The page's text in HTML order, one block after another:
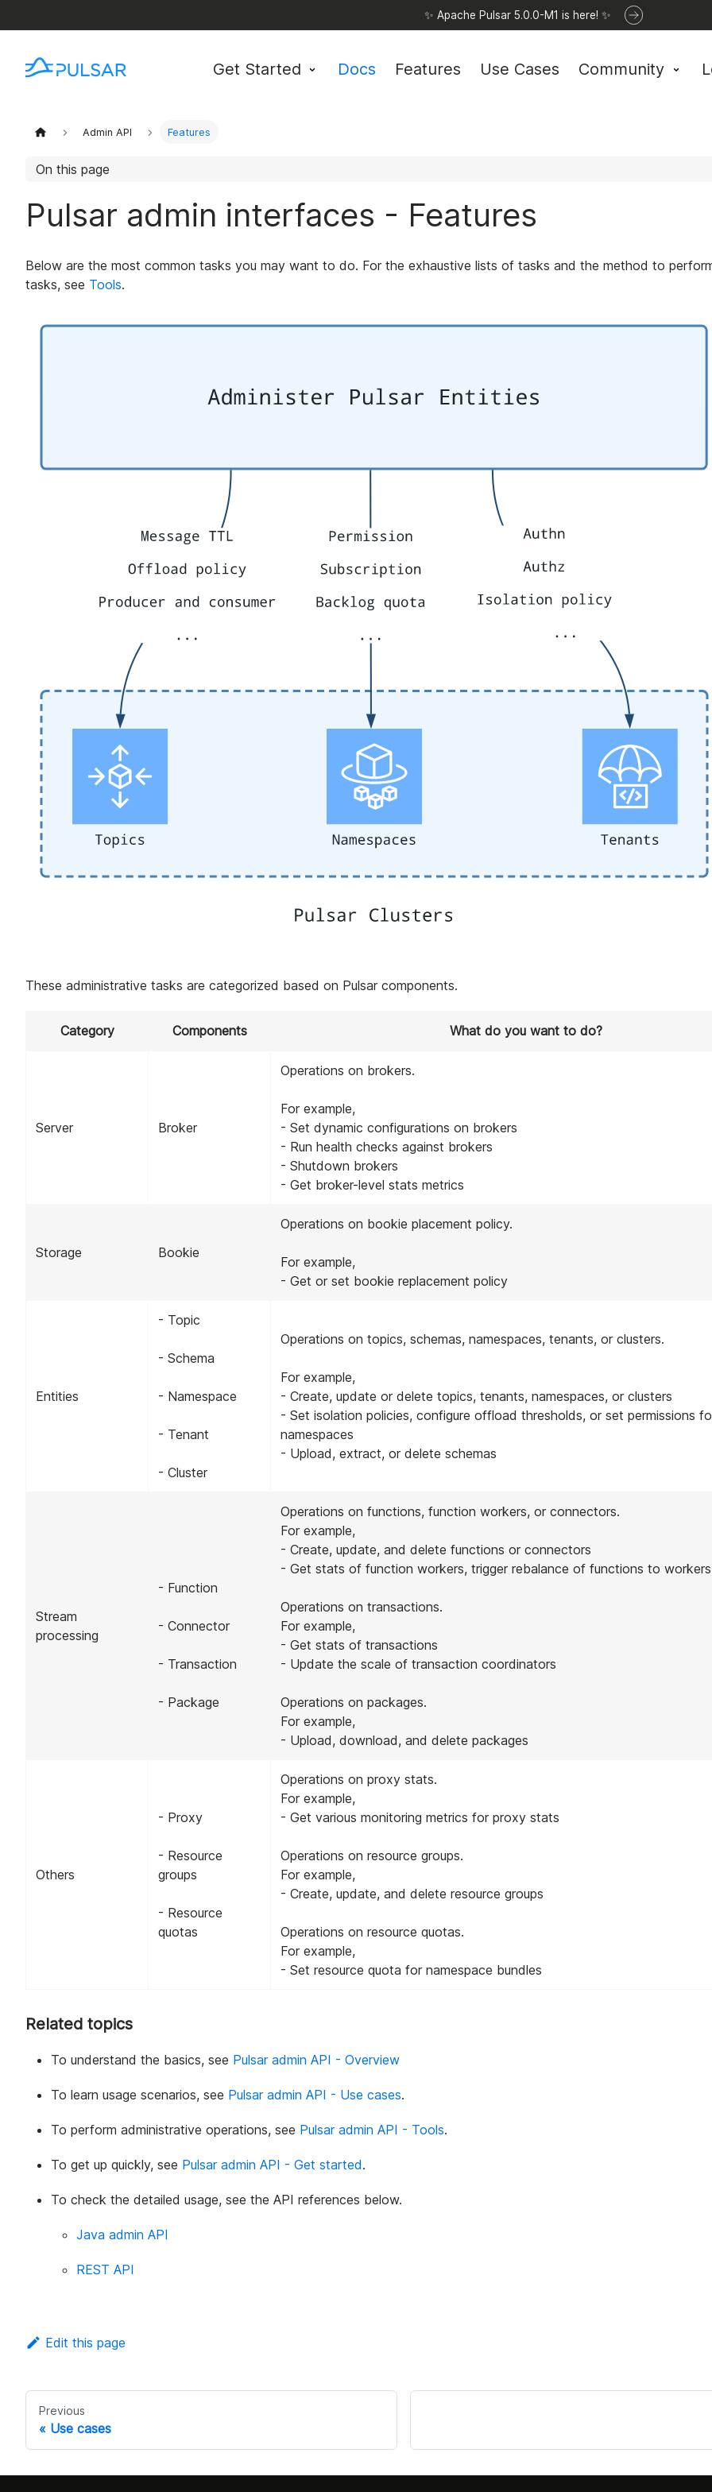
✨ Apache Pulsar 5.0.0-M1 is here! ✨
Get Started Docs Features Use Cases Community
Admin API Features
On this page
Pulsar admin interfaces - Features
Below are the most common tasks you may want to do. For the exhaustive lists of tasks and the method to
tasks, see Tools.
These administrative tasks are categorized based on Pulsar components.
Category Components What do you want to do?
Server Broker
Operations on brokers.
For example,
- Set dynamic configurations on brokers
- Run health checks against brokers
- Shutdown brokers
- Get broker-level stats metrics
Storage Bookie
Operations on bookie placement policy.
For example,
- Get or set bookie replacement policy
Entities
- Topic
- Schema
- Namespace
- Tenant
- Cluster
Operations on topics, schemas, namespaces, tenants, or clusters.
For example,
- Create, update or delete topics, tenants, namespaces, or clusters
- Set isolation policies, configure offload thresholds, or set permissions
namespaces
- Upload, extract, or delete schemas
Stream
processing
- Function
- Connector
- Transaction
- Package
Operations on functions, function workers, or connectors.
For example,
- Create, update, and delete functions or connectors
- Get stats of function workers, trigger rebalance of functions to workers
Operations on transactions.
For example,
- Get stats of transactions
- Update the scale of transaction coordinators
Operations on packages.
For example,
- Upload, download, and delete packages
Others
- Proxy
- Resource
groups
- Resource
quotas
Operations on proxy stats.
For example,
- Get various monitoring metrics for proxy stats
Operations on resource groups.
For example,
- Create, update, and delete resource groups
Operations on resource quotas.
For example,
- Set resource quota for namespace bundles
Related topics
To understand the basics, see Pulsar admin API - Overview
To learn usage scenarios, see Pulsar admin API - Use cases.
To perform administrative operations, see Pulsar admin API - Tools.
To get up quickly, see Pulsar admin API - Get started.
To check the detailed usage, see the API references below.
Java admin API
REST API
Edit this page
Previous
Use cases